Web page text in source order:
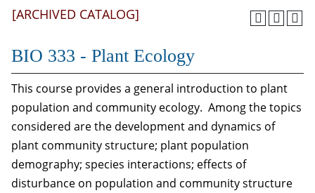
[ARCHIVED CATALOG]
BIO 333 - Plant Ecology
This course provides a general introduction to plant
population and community ecology. Among the topics
considered are the development and dynamics of
plant community structure; plant population
demography; species interactions; effects of
disturbance on population and community structure